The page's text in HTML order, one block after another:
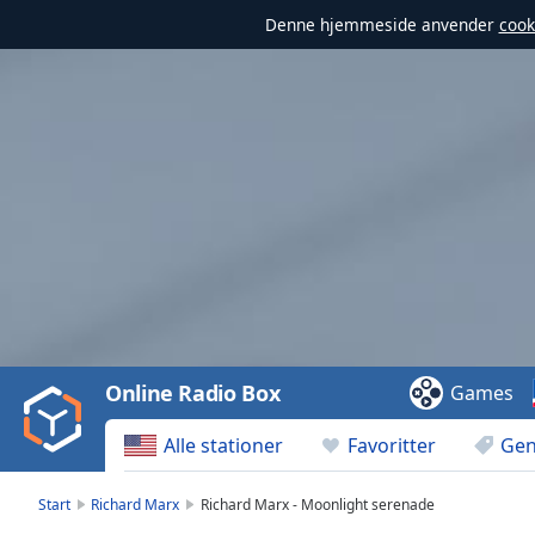
Denne hjemmeside anvender
Video
Play
Backward
Skip
Alle stationer Favoritter
Online Radio Box Games
Start Richard Marx Richard Marx - Moonlight serenade